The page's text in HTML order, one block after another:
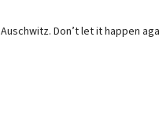
Don’t let it happen